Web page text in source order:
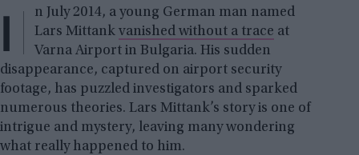
I
n July 2014, a young German man named
Lars Mittank vanished without a trace at
Varna Airport in Bulgaria. His sudden
disappearance, captured on airport security
footage, has puzzled investigators and sparked
numerous theories. Lars Mittank’s story is one of
intrigue and mystery, leaving many wondering
what really happened to him.